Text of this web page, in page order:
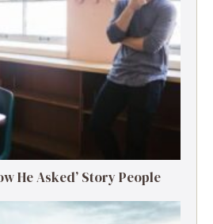
He Asked’ Story People